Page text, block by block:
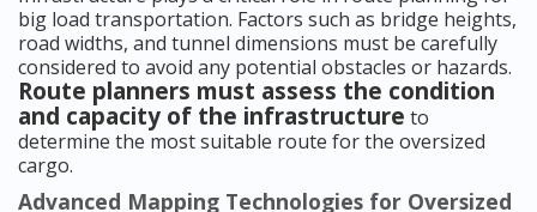
big load transportation. Factors such as bridge heights,
road widths, and tunnel dimensions must be carefully
considered to avoid any potential obstacles or hazards.
Route planners must assess the condition
and capacity of the infrastructure to
determine the most suitable route for the oversized
cargo.
Advanced Mapping Technologies for Oversized